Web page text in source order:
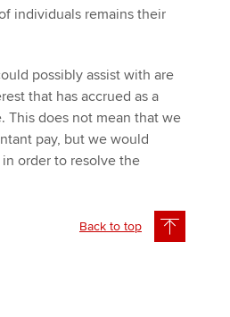
individuals remains their
possibly assist with are
that has accrued as a
This does not mean that we
pay, but we would
order to resolve the
Back to top